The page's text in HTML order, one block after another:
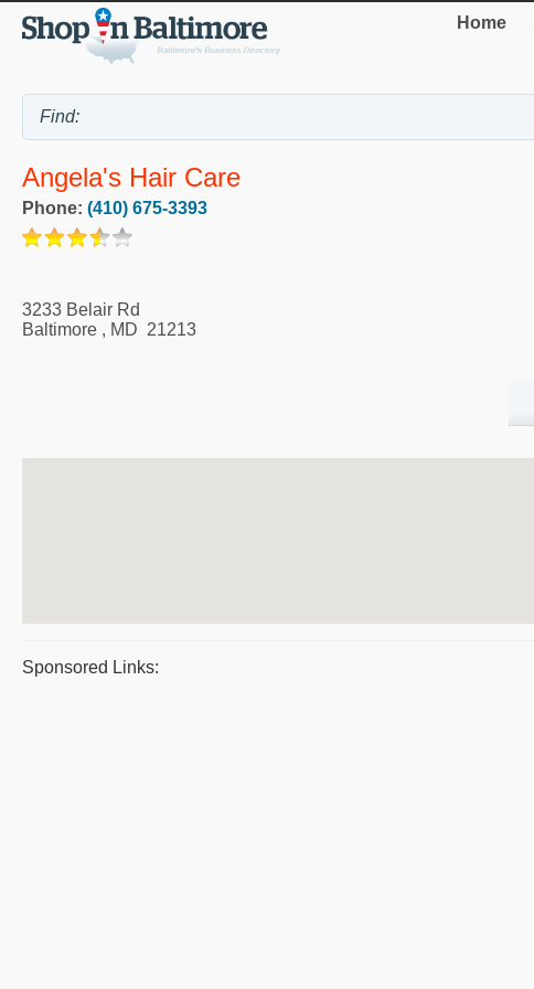
Home
Angela's Hair Care
Phone: (410) 675-3393
3233 Belair Rd
Baltimore , MD 21213
Sponsored Links: